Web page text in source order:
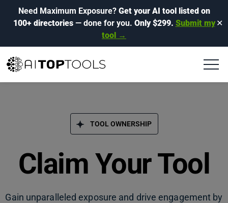
Need Maximum Exposure? Get your AI tool listed on
100+ directories— done for you. Only $299. Submit my
tool →
✕
TOOL OWNERSHIP
Claim Your Tool
Gain unparalleled exposure and drive engagement by